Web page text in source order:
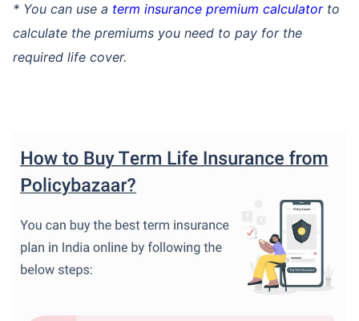
* You can use a term insurance premium calculatorto
calculate the premiums you need to pay for the
required life cover.